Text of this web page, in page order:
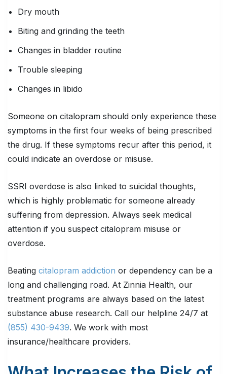
Dry mouth
Biting and grinding the teeth
Changes in bladder routine
Trouble sleeping
Changes in libido
Someone on citalopram should only experience these
symptoms in the first four weeks of being prescribed
the drug. If these symptoms recur after this period, it
could indicate an overdose or misuse.
SSRI overdose is also linked to suicidal thoughts,
which is highly problematic for someone already
suffering from depression. Always seek medical
attention if you suspect citalopram misuse or
overdose.
Beating citalopram addiction or dependency can be a
long and challenging road. At Zinnia Health, our
treatment programs are always based on the latest
substance abuse research. Call our helpline 24/7 at
(855) 430-9439. We work with most
insurance/healthcare providers.